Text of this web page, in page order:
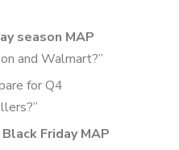
season MAP
and Walmart?”
for Q4
Black Friday MAP